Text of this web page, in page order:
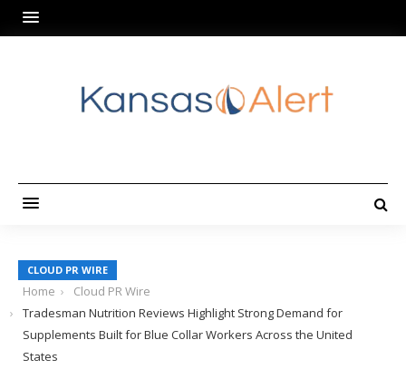
CLOUD PR WIRE
Home
Cloud PR Wire
Tradesman Nutrition Reviews Highlight Strong Demand for
Supplements Built for Blue Collar Workers Across the United
States